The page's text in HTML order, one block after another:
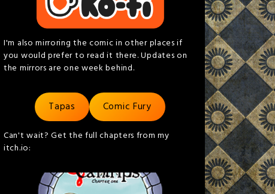
I'm also mirroring the comic in other places if
you would prefer to read it there. Updates on
the mirrors are one week behind.
Tapas Comic Fury
Can't wait? Get the full chapters from my
itch.io: